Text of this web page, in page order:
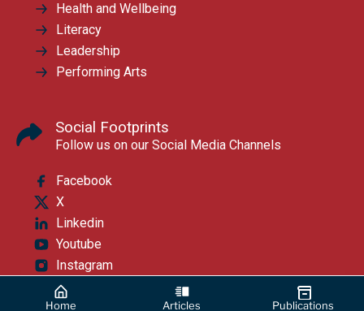
Home Articles Publications
Health and Wellbeing
Literacy
Leadership
Performing Arts
Social Footprints
Follow us on our Social Media Channels
Facebook
X
Linkedin
Youtube
Instagram